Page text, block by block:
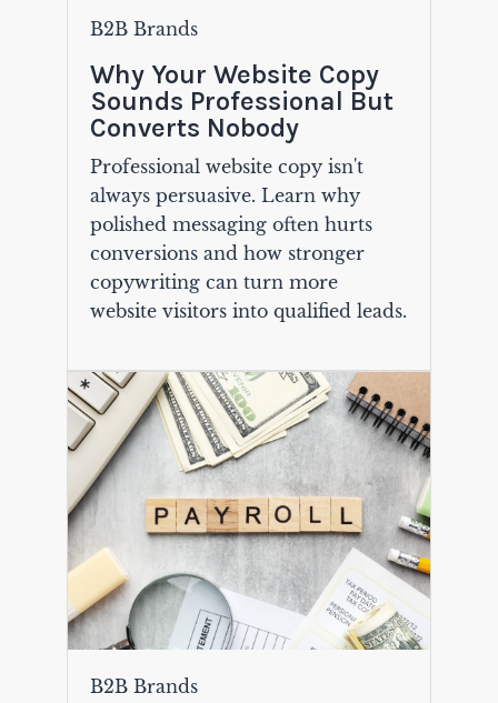
B2B Brands
Why Your Website Copy
Sounds Professional But
Converts Nobody
Professional website copy isn't
always persuasive. Learn why
polished messaging often hurts
conversions and how stronger
copywriting can turn more
website visitors into qualified leads.
B2B Brands